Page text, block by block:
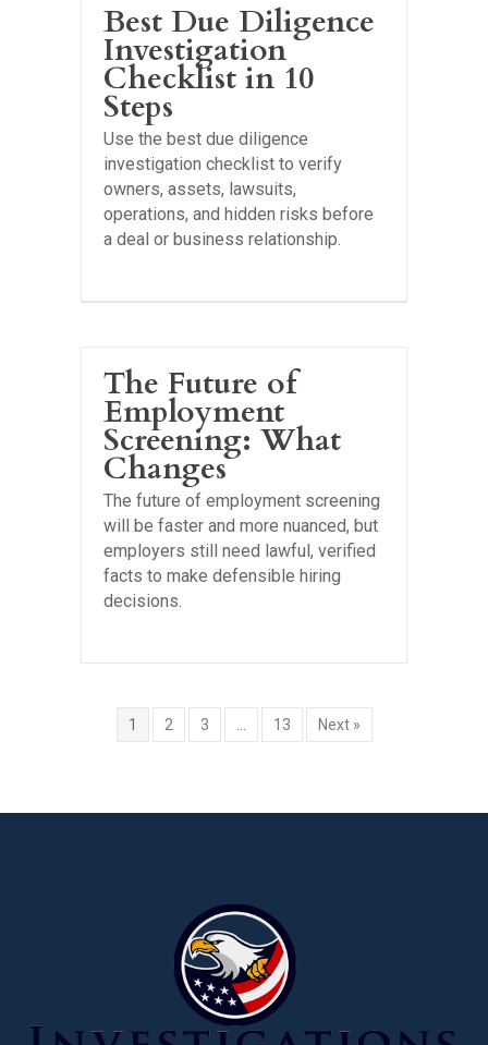
Best Due Diligence
Investigation
Checklist in 10
Steps
Use the best due diligence
investigation checklist to verify
owners, assets, lawsuits,
operations, and hidden risks before
a deal or business relationship.
The Future of
Employment
Screening: What
Changes
The future of employment screening
will be faster and more nuanced, but
employers still need lawful, verified
facts to make defensible hiring
decisions.
1 2 3 … 13 Next »